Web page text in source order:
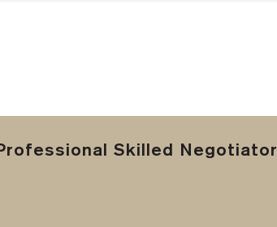
Skilled Negotiator